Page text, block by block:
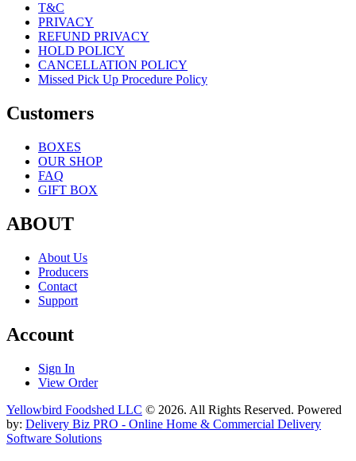
T&C
PRIVACY
REFUND PRIVACY
HOLD POLICY
CANCELLATION POLICY
Missed Pick Up Procedure Policy
Customers
BOXES
OUR SHOP
FAQ
GIFT BOX
ABOUT
About Us
Producers
Contact
Support
Account
Sign In
View Order
Yellowbird Foodshed LLC © 2026. All Rights Reserved. Powered
by: Delivery Biz PRO - Online Home & Commercial Delivery
Software Solutions